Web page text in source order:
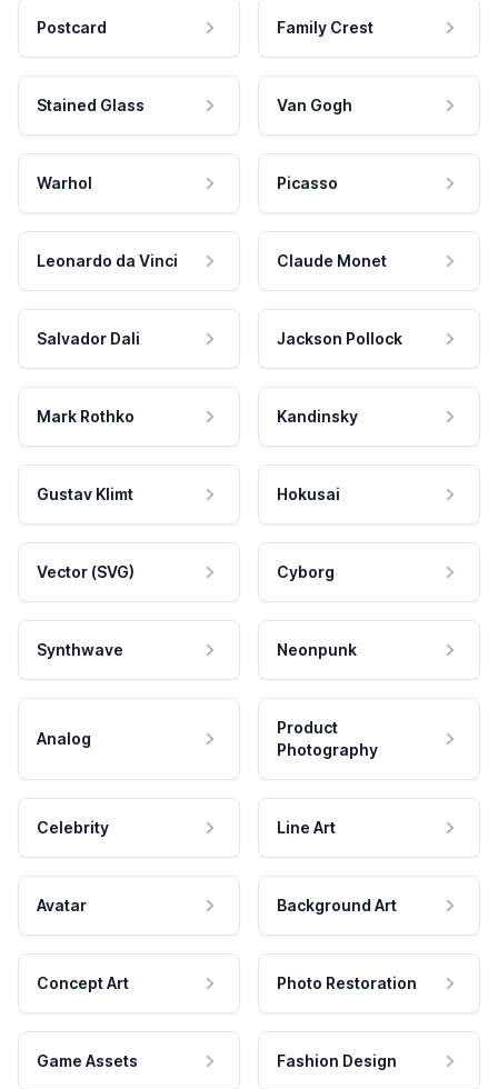
Postcard Family Crest
Stained Glass Van Gogh
Warhol Picasso
Leonardo da Vinci Claude Monet
Salvador Dali Jackson Pollock
Mark Rothko Kandinsky
Gustav Klimt Hokusai
Vector (SVG) Cyborg
Synthwave Neonpunk
Analog
Product
Photography
Celebrity Line Art
Avatar Background Art
Concept Art Photo Restoration
Game Assets Fashion Design